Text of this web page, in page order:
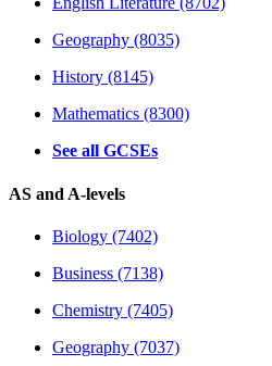
Geography (8035)
History (8145)
Mathematics (8300)
See all GCSEs
AS and A-levels
Biology (7402)
Business (7138)
Chemistry (7405)
Geography (7037)